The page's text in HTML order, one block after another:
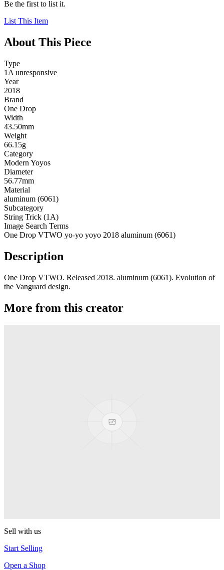
Be the first to list it.
List This Item
About This Piece
Type
1A unresponsive
Year
2018
Brand
One Drop
Width
43.50mm
Weight
66.15g
Category
Modern Yoyos
Diameter
56.77mm
Material
aluminum (6061)
Subcategory
String Trick (1A)
Image Search Terms
One Drop VTWO yo-yo yoyo 2018 aluminum (6061)
Description
One Drop VTWO. Released 2018. aluminum (6061). Evolution of
the Vanguard design.
More from this creator
Sell with us
Start Selling
Open a Shop